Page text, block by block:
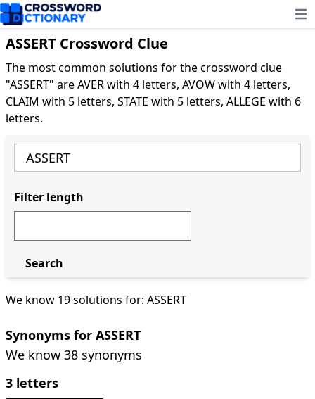
ASSERT Crossword Clue
The most common solutions for the crossword clue
"ASSERT" are AVER with 4 letters, AVOW with 4 letters,
CLAIM with 5 letters, STATE with 5 letters, ALLEGE with 6
letters.
We know 19 solutions for: ASSERT
Synonyms for ASSERT
We know 38 synonyms
3 letters
Filter length
Search